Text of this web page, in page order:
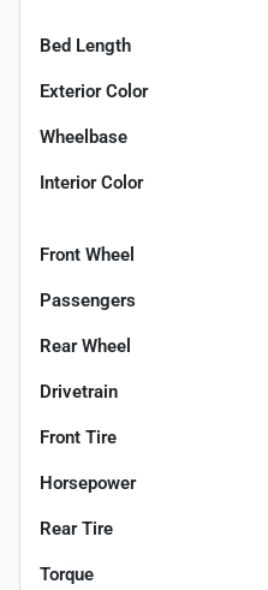
Bed Length
Exterior Color
Wheelbase
Interior Color
Front Wheel
Passengers
Rear Wheel
Drivetrain
Front Tire
Horsepower
Rear Tire
Torque